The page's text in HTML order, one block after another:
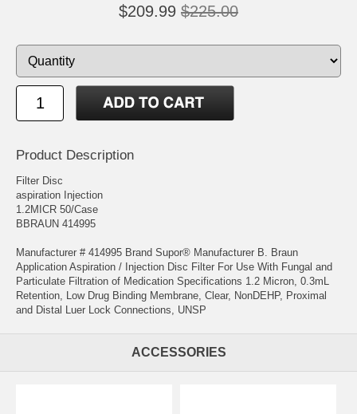
$209.99 $225.00
Product Description
Filter Disc
aspiration Injection
1.2MICR 50/Case
BBRAUN 414995
Manufacturer # 414995 Brand Supor® Manufacturer B. Braun
Application Aspiration / Injection Disc Filter For Use With Fungal and
Particulate Filtration of Medication Specifications 1.2 Micron, 0.3mL
Retention, Low Drug Binding Membrane, Clear, NonDEHP, Proximal
and Distal Luer Lock Connections, UNSP
ACCESSORIES